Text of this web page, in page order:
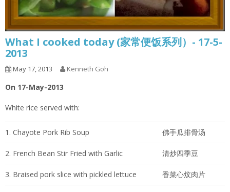
What I cooked today (家常便饭系列）- 17-5-
2013
May 17, 2013 Kenneth Goh
On 17-May-2013
White rice served with:
1. Chayote Pork Rib Soup 佛手瓜排骨汤
2. French Bean Stir Fried with Garlic 清炒四季豆
3. Braised pork slice with pickled lettuce 香菜心炆肉片